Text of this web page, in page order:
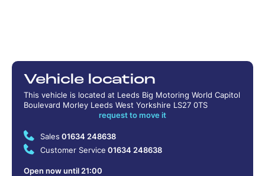
Vehicle location
This vehicle is located at Leeds Big Motoring World Capitol
Boulevard Morley Leeds West Yorkshire LS27 0TS
request to move it
Sales 01634 248638
Customer Service 01634 248638
Open now until 21:00